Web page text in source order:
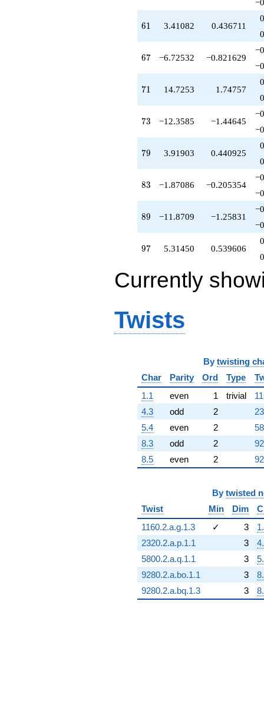
61
61 3.41082 0.436711
67
67 −6.72532 −0.821629
71
71 14.7253 1.74757
73
73 −12.3585 −1.44645
79
79 3.91903 0.440925
83
83 −1.87086 −0.205354
89
89 −11.8709 −1.25831
97
97 5.31450 0.539606
Currently
Twists
By twisting
Char
Parity Ord Type
1.1
even 1 trivial
4.3
odd 2
5.4
even 2
8.3
odd 2
8.5
even 2
By twisted
Twist
Min Dim
1160.2.a.g.1.3
✓ 3
2320.2.a.p.1.1
3
5800.2.a.q.1.1
3
9280.2.a.bo.1.1
3
9280.2.a.bq.1.3
3